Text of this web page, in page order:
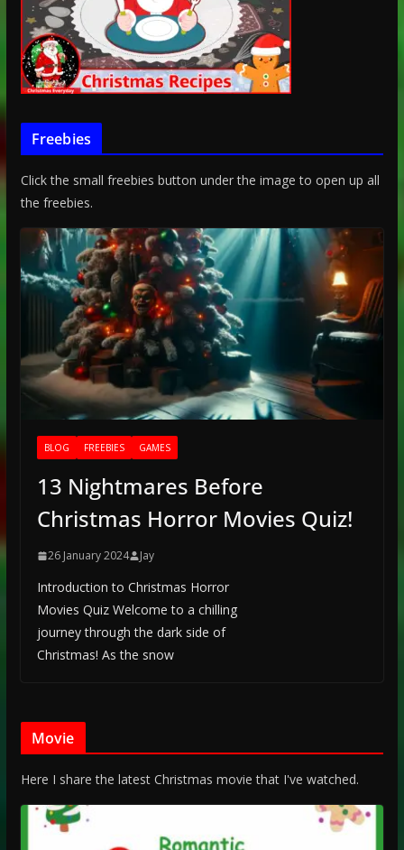
Freebies
Click the small freebies button under the image to open up all
the freebies.
BLOG FREEBIES GAMES
13 Nightmares Before
Christmas Horror Movies Quiz!
26 January 2024 Jay
Introduction to Christmas Horror
Movies Quiz Welcome to a chilling
journey through the dark side of
Christmas! As the snow
Movie
Here I share the latest Christmas movie that I've watched.